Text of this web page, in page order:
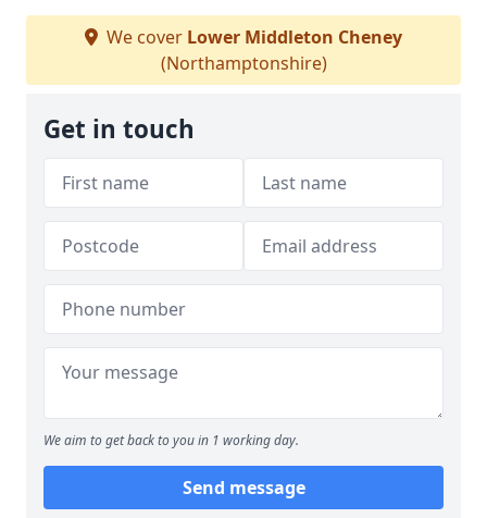
We cover Lower Middleton Cheney
(Northamptonshire)
Get in touch
We aim to get back to you in 1 working day.
Send message